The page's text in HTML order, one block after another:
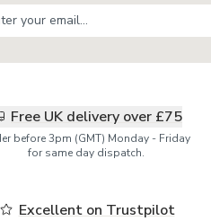
Free UK delivery over £75
before 3pm (GMT) Monday - Friday
for same day dispatch.
Excellent on Trustpilot